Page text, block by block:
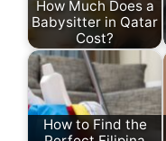
How Much Does a
Babysitter in Qatar
Cost?
How to Find the